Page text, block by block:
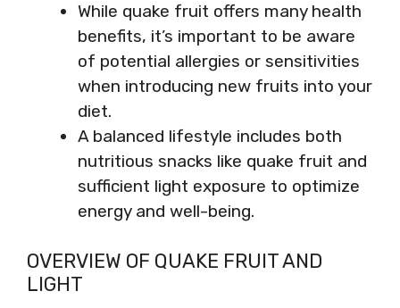
While quake fruit offers many health
benefits, it’s important to be aware
of potential allergies or sensitivities
when introducing new fruits into your
diet.
A balanced lifestyle includes both
nutritious snacks like quake fruit and
sufficient light exposure to optimize
energy and well-being.
OVERVIEW OF QUAKE FRUIT AND
LIGHT